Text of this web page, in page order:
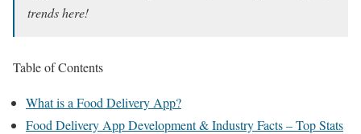
trends here!
Table of Contents
What is a Food Delivery App?
Food Delivery App Development & Industry Facts – Top Stats